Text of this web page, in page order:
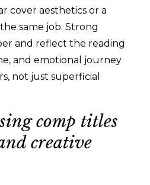
cover aesthetics or a
same job. Strong
and reflect the reading
and emotional journey
not just superficial
comp titles
creative